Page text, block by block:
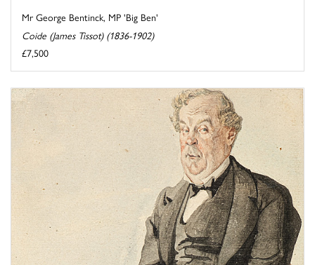
Mr George Bentinck, MP 'Big Ben'
Coide (James Tissot) (1836-1902)
£7,500